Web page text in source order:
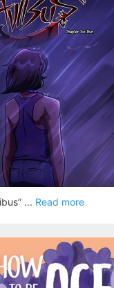
... Read more